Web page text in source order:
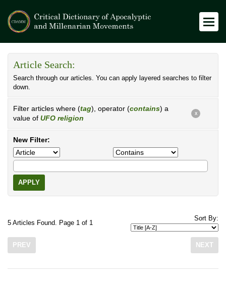
Article Search:
Search through our articles. You can apply layered searches to filter
down.
Filter articles where (tag), operator (contains) a
value of UFO religion
X
New Filter:
APPLY
5 Articles Found. Page 1 of 1
Sort By:
PREV NEXT